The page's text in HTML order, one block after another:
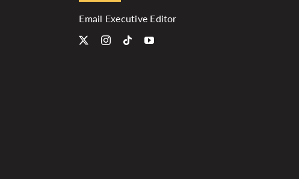
Email Executive Editor